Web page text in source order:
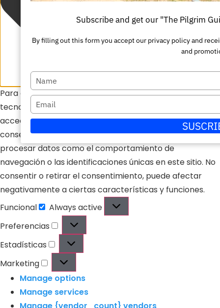
Para ofrecer las mejores experiencias, utilizamos
tecnologías como las cookies para almacenar y/o
acceder a la información del dispositivo. El
consentimiento de estas tecnologías nos permitirá
procesar datos como el comportamiento de
navegación o las identificaciones únicas en este sitio. No
consentir o retirar el consentimiento, puede afectar
negativamente a ciertas características y funciones.
Funcional
Always active
Preferencias
Estadísticas
Marketing
Manage options
Manage services
Manage {vendor_count} vendors
Subscribe and get our "The Pilgrim
By filling out this form you accept our privacy policy and
and
Escriba
su
nombre
Escriba
su
correo
electrónico